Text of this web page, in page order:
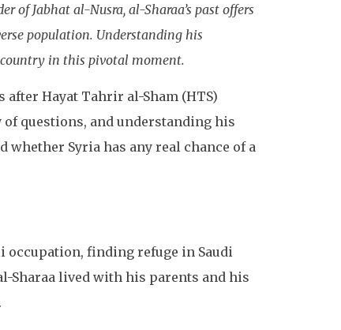
of Jabhat al-Nusra, al-Sharaa’s past offers
population. Understanding his
in this pivotal moment.
after Hayat Tahrir al-Sham (HTS)
questions, and understanding his
Syria has any real chance of a
occupation, finding refuge in Saudi
Sharaa lived with his parents and his